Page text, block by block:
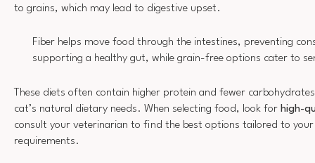
to grains, which may lead to digestive upset.
Fiber helps move food through the intestines, preventing
supporting a healthy gut, while grain-free options cater to
These diets often contain higher protein and fewer
cat’s natural dietary needs. When selecting food, look for high-
consult your veterinarian to find the best options tailored to your
requirements.